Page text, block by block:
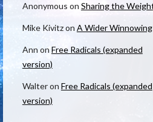
Anonymous on Sharing the
Mike Kivitzon A Wider Winnowing
Ann onFree Radicals (expanded
version)
Walteron Free Radicals (expanded
version)